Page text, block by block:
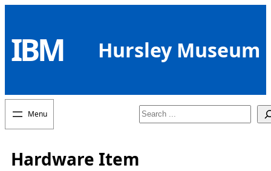
content
IBM Hursley Museum
Search
Hardware Item